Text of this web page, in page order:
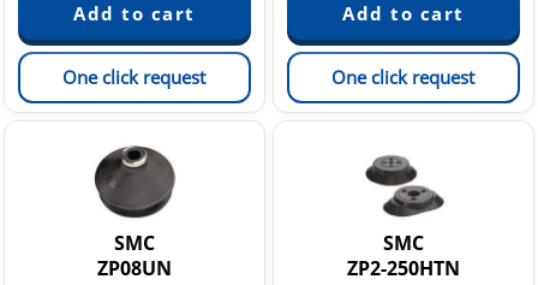
One click request One click request
SMC
ZP08UN
SMC
ZP2-250HTN